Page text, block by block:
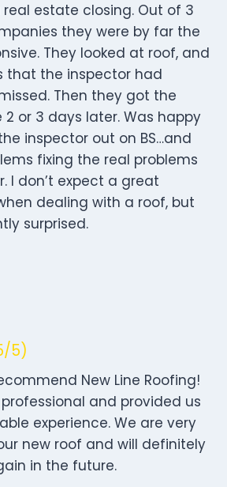
estate closing. Out of 3
they were by far the
They looked at roof, and
that the inspector had
Then they got the
2 or 3 days later. Was happy
inspector out on BS…and
fixing the real problems
I don’t expect a great
dealing with a roof, but
surprised.
5)
New Line Roofing!
professional and provided us
experience. We are very
new roof and will definitely
in the future.